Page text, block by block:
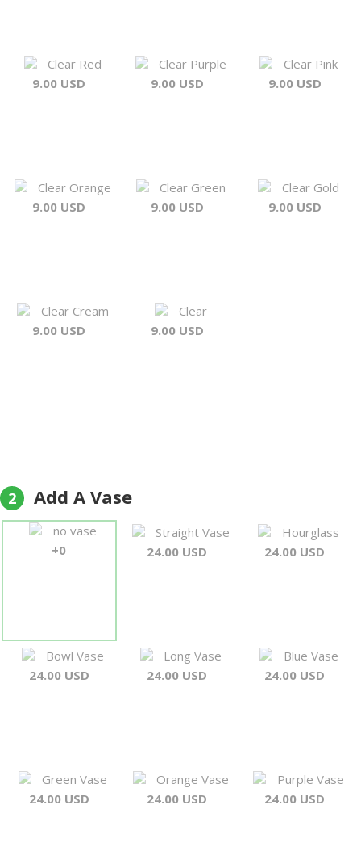
Clear Red
9.00 USD
Clear Purple
9.00 USD
Clear Pink
9.00 USD
Clear Orange
9.00 USD
Clear Green
9.00 USD
Clear Gold
9.00 USD
Clear Cream
9.00 USD
Clear
9.00 USD
2 Add A Vase
no vase
+0
Straight Vase
24.00 USD
Hourglass
24.00 USD
Bowl Vase
24.00 USD
Long Vase
24.00 USD
Blue Vase
24.00 USD
Green Vase
24.00 USD
Orange Vase
24.00 USD
Purple Vase
24.00 USD